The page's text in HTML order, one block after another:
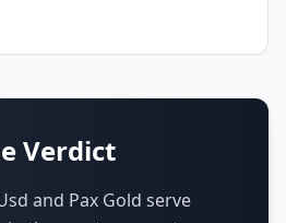
Verdict
and Pax Gold serve